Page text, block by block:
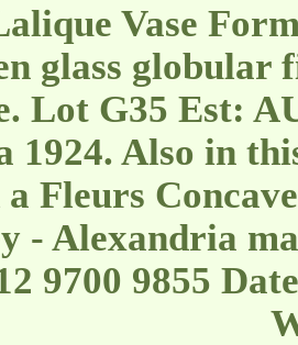
Vase
glass globular
Lot G35 Est:
1924. Also in
a Fleurs
- Alexandria
9700 9855